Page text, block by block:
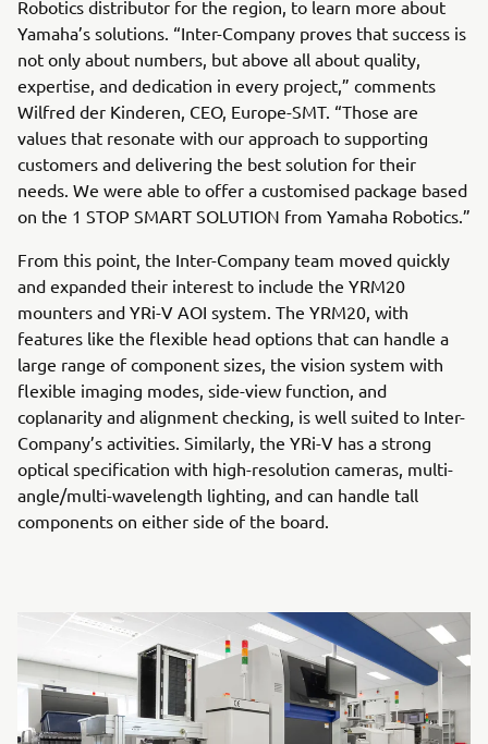
Robotics distributor for the region, to learn more about
Yamaha’s solutions. “Inter-Company proves that success is
not only about numbers, but above all about quality,
expertise, and dedication in every project,” comments
Wilfred der Kinderen, CEO, Europe-SMT. “Those are
values that resonate with our approach to supporting
customers and delivering the best solution for their
needs. We were able to offer a customised package based
on the 1 STOP SMART SOLUTION from Yamaha Robotics.”
From this point, the Inter-Company team moved quickly
and expanded their interest to include the YRM20
mounters and YRi-V AOI system. The YRM20, with
features like the flexible head options that can handle a
large range of component sizes, the vision system with
flexible imaging modes, side-view function, and
coplanarity and alignment checking, is well suited to Inter-
Company’s activities. Similarly, the YRi-V has a strong
optical specification with high-resolution cameras, multi-
angle/multi-wavelength lighting, and can handle tall
components on either side of the board.